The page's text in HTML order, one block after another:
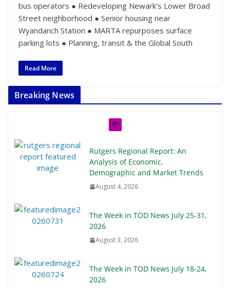
bus operators ● Redeveloping Newark’s Lower Broad
Street neighborhood ● Senior housing near
Wyandanch Station ● MARTA repurposes surface
parking lots ● Planning, transit & the Global South
Read More
Breaking News
Rutgers Regional Report: An
Analysis of Economic,
Demographic and Market Trends
August 4, 2026
The Week in TOD News July 25-31,
2026
August 3, 2026
The Week in TOD News July 18-24,
2026